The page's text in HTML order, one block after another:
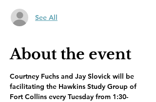
See All
About the event
Courtney Fuchs and Jay Slovick will be
facilitating the Hawkins Study Group of
Fort Collins every Tuesday from 1:30-